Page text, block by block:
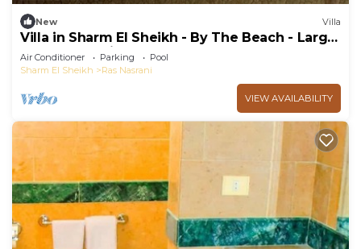
New Villa
Villa in Sharm El Sheikh - By The Beach - Large
Pool - Jacuzzi - sleeps 10
Air Conditioner Parking
Pool
Sharm El Sheikh
Ras Nasrani
VIEW AVAILABILITY